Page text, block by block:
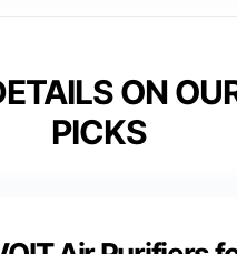
ON
PICKS